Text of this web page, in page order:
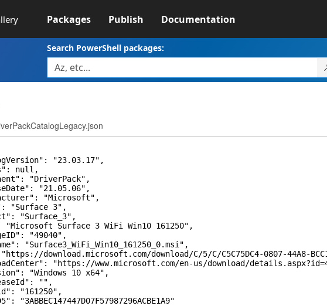
Packages Publish Documentation
Search PowerShell packages:
"23.03.17",
null,
"DriverPack",
"21.05.06",
"Microsoft",
3",
Surface 3 WiFi Win10 161250",
"49040",
download/C/5/C/C5C75DC4-0807-44A8-BCC1-
"https://www.microsoft.com/en-us/download/
"Windows 10 x64",
"",